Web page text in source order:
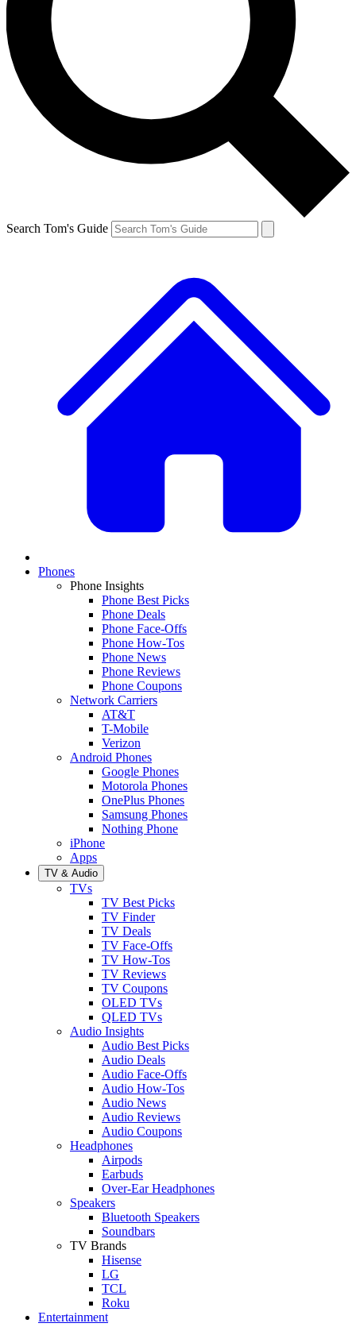
Search Tom's Guide
Phones
Phone Insights
Phone Best Picks
Phone Deals
Phone Face-Offs
Phone How-Tos
Phone News
Phone Reviews
Phone Coupons
Network Carriers
AT&T
T-Mobile
Verizon
Android Phones
Google Phones
Motorola Phones
OnePlus Phones
Samsung Phones
Nothing Phone
iPhone
Apps
TV & Audio
TVs
TV Best Picks
TV Finder
TV Deals
TV Face-Offs
TV How-Tos
TV Reviews
TV Coupons
OLED TVs
QLED TVs
Audio Insights
Audio Best Picks
Audio Deals
Audio Face-Offs
Audio How-Tos
Audio News
Audio Reviews
Audio Coupons
Headphones
Airpods
Earbuds
Over-Ear Headphones
Speakers
Bluetooth Speakers
Soundbars
TV Brands
Hisense
LG
TCL
Roku
Entertainment